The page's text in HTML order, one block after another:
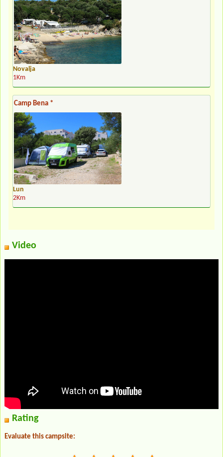
Novalja
1Km
Camp Bena *
Lun
2Km
Video
Rating
Evaluate this campsite: